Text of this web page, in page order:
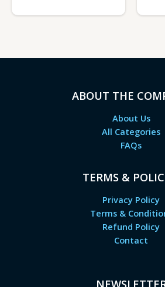
ABOUT THE
About Us
All Categories
FAQs
TERMS &
Privacy Policy
Terms &
Refund Policy
Contact